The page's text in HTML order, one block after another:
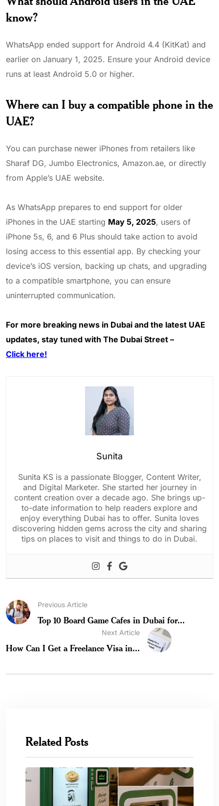
know?
WhatsApp ended support for Android 4.4 (KitKat) and
earlier on January 1, 2025. Ensure your Android device
runs at least Android 5.0 or higher.
Where can I buy a compatible phone in the
UAE?
You can purchase newer iPhones from retailers like
Sharaf DG, Jumbo Electronics, Amazon.ae, or directly
from Apple’s UAE website.
As WhatsApp prepares to end support for older
iPhones in the UAE starting May 5, 2025, users of
iPhone 5s, 6, and 6 Plus should take action to avoid
losing access to this essential app. By checking your
device’s iOS version, backing up chats, and upgrading
to a compatible smartphone, you can ensure
uninterrupted communication.
For more breaking news in Dubai and the latest UAE
updates, stay tuned with The Dubai Street –
Click here!
Sunita
Sunita KS is a passionate Blogger, Content Writer,
and Digital Marketer. She started her journey in
content creation over a decade ago. She brings up-
to-date information to help readers explore and
enjoy everything Dubai has to offer. Sunita loves
discovering hidden gems across the city and sharing
tips on places to visit and things to do in Dubai.
Previous Article
Top 10 Board Game Cafes in Dubai for...
Next Article
How Can I Get a Freelance Visa in...
Related Posts